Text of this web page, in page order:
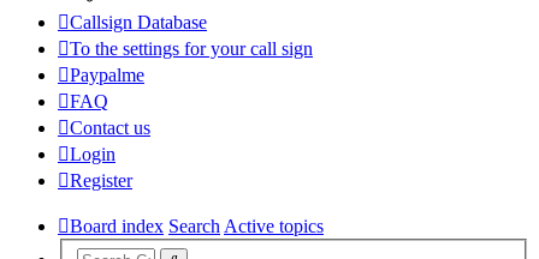
Callsign Database
To the settings for your call sign
Paypalme
FAQ
Contact us
Login
Register
Board index SearchActive topics